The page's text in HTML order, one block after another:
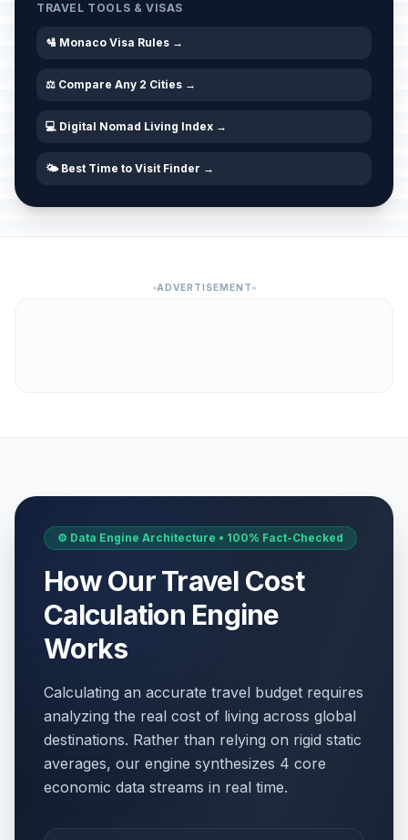
TRAVEL TOOLS & VISAS
🛂 Monaco Visa Rules →
⚖️ Compare Any 2 Cities →
💻 Digital Nomad Living Index →
🌤️ Best Time to Visit Finder →
ADVERTISEMENT
⚙️ Data Engine Architecture • 100% Fact-Checked
How Our Travel Cost
Calculation Engine
Works
Calculating an accurate travel budget requires
analyzing the real cost of living across global
destinations. Rather than relying on rigid static
averages, our engine synthesizes 4 core
economic data streams in real time.